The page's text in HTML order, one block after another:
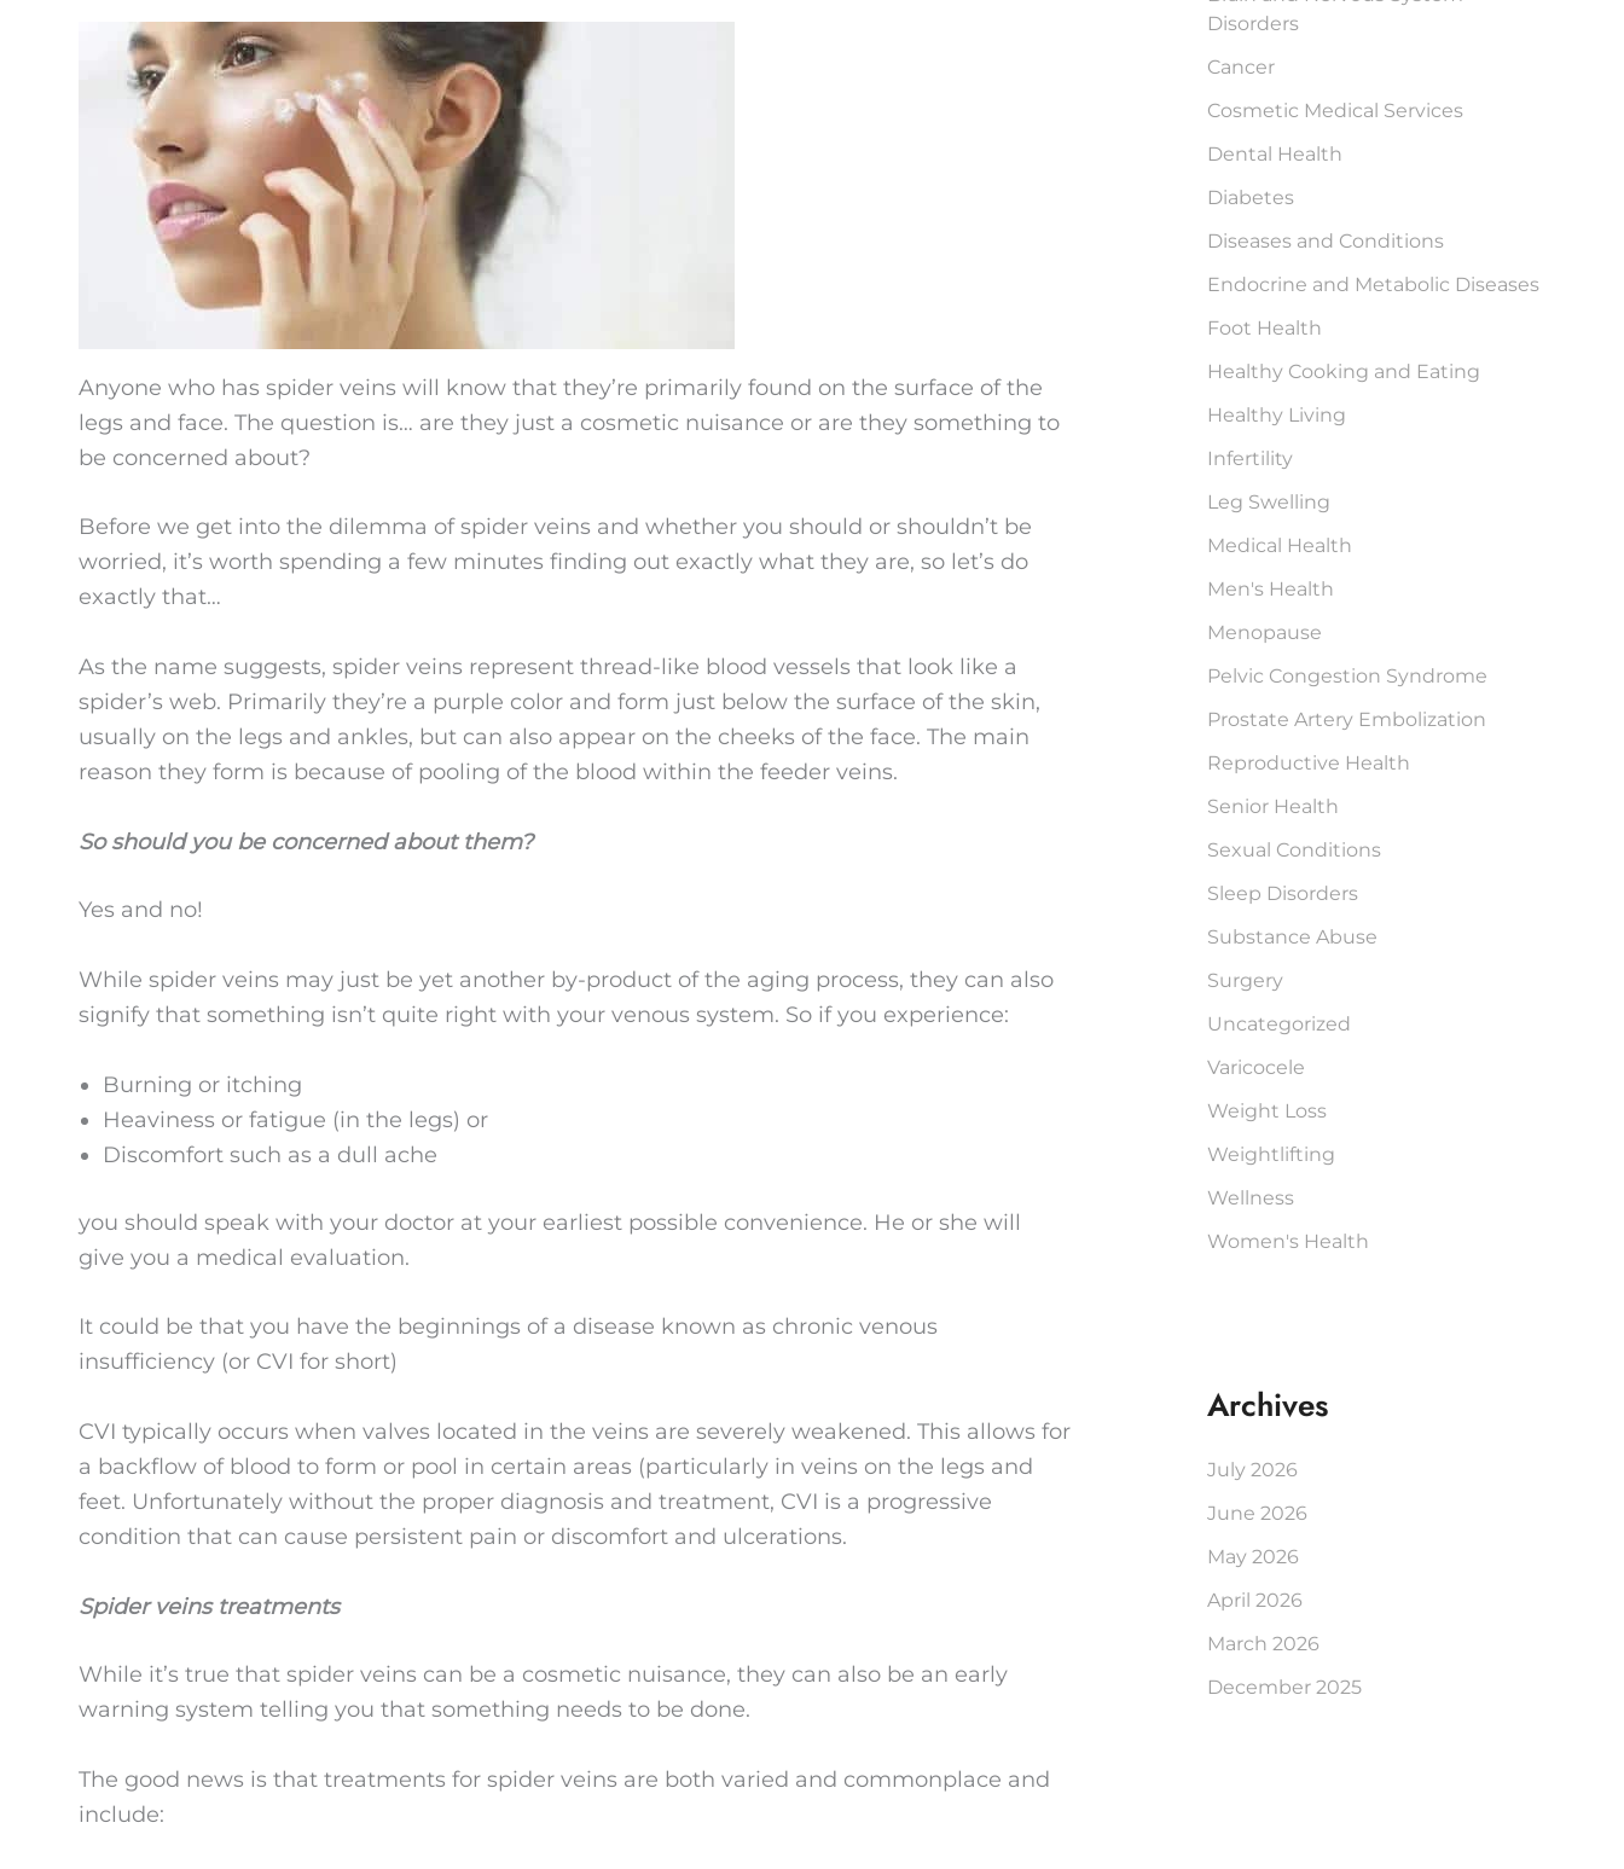
Anyone who has spider veins will know that they’re primarily found on the surface of the
legs and face. The question is… are they just a cosmetic nuisance or are they something to
be concerned about?
Before we get into the dilemma of spider veins and whether you should or shouldn’t be
worried, it’s worth spending a few minutes finding out exactly what they are, so let’s do
exactly that…
As the name suggests, spider veins represent thread-like blood vessels that look like a
spider’s web. Primarily they’re a purple color and form just below the surface of the skin,
usually on the legs and ankles, but can also appear on the cheeks of the face. The main
reason they form is because of pooling of the blood within the feeder veins.
So should you be concerned about them?
Yes and no!
While spider veins may just be yet another by-product of the aging process, they can also
signify that something isn’t quite right with your venous system. So if you experience:
Burning or itching
Heaviness or fatigue (in the legs) or
Discomfort such as a dull ache
you should speak with your doctor at your earliest possible convenience. He or she will
give you a medical evaluation.
It could be that you have the beginnings of a disease known as chronic venous
insufficiency (or CVI for short)
CVI typically occurs when valves located in the veins are severely weakened. This allows for
a backflow of blood to form or pool in certain areas (particularly in veins on the legs and
feet. Unfortunately without the proper diagnosis and treatment, CVI is a progressive
condition that can cause persistent pain or discomfort and ulcerations.
Spider veins treatments
While it’s true that spider veins can be a cosmetic nuisance, they can also be an early
warning system telling you that something needs to be done.
The good news is that treatments for spider veins are both varied and commonplace and
include:
Disorders
Cancer
Cosmetic Medical Services
Dental Health
Diabetes
Diseases and Conditions
Endocrine and Metabolic Diseases
Foot Health
Healthy Cooking and Eating
Healthy Living
Infertility
Leg Swelling
Medical Health
Men's Health
Menopause
Pelvic Congestion Syndrome
Prostate Artery Embolization
Reproductive Health
Senior Health
Sexual Conditions
Sleep Disorders
Substance Abuse
Surgery
Uncategorized
Varicocele
Weight Loss
Weightlifting
Wellness
Women's Health
Archives
July 2026
June 2026
May 2026
April 2026
March 2026
December 2025